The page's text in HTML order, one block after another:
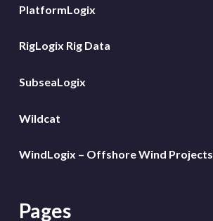
PlatformLogix
RigLogix Rig Data
SubseaLogix
Wildcat
WindLogix – Offshore Wind Projects
Pages